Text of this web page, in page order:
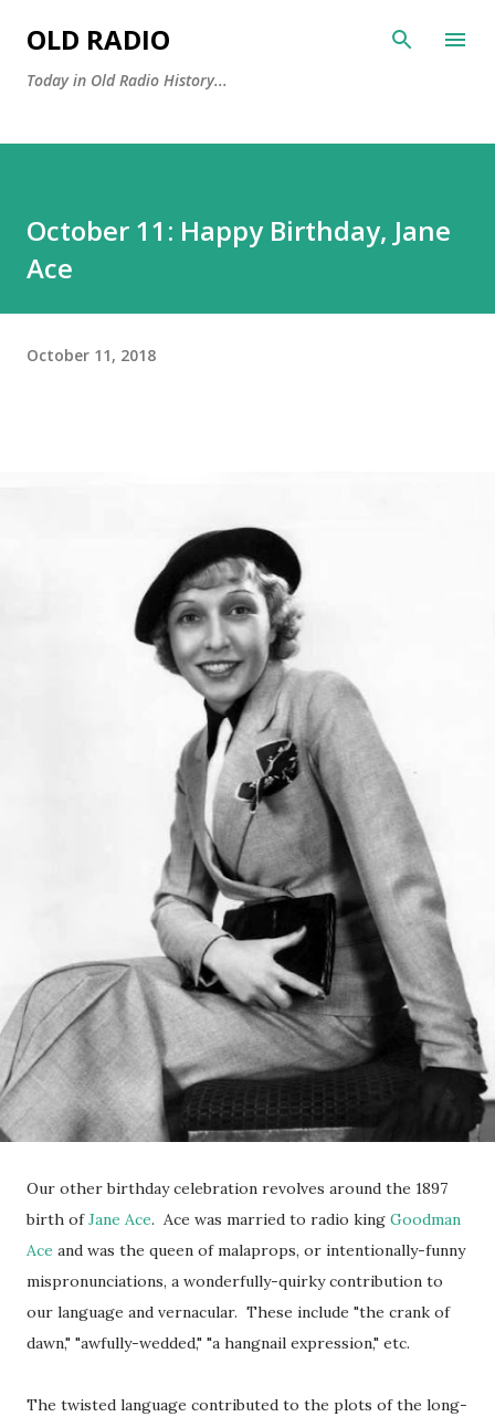
OLD RADIO
Today in Old Radio History...
October 11: Happy Birthday, Jane
Ace
October 11, 2018
Our other birthday celebration revolves around the 1897
birth ofJane Ace. Ace was married to radio king Goodman
Ace and was the queen of malaprops, or intentionally-funny
mispronunciations, a wonderfully-quirky contribution to
our language and vernacular. These include "the crank of
dawn," "awfully-wedded," "a hangnail expression," etc.
The twisted language contributed to the plots of the long-